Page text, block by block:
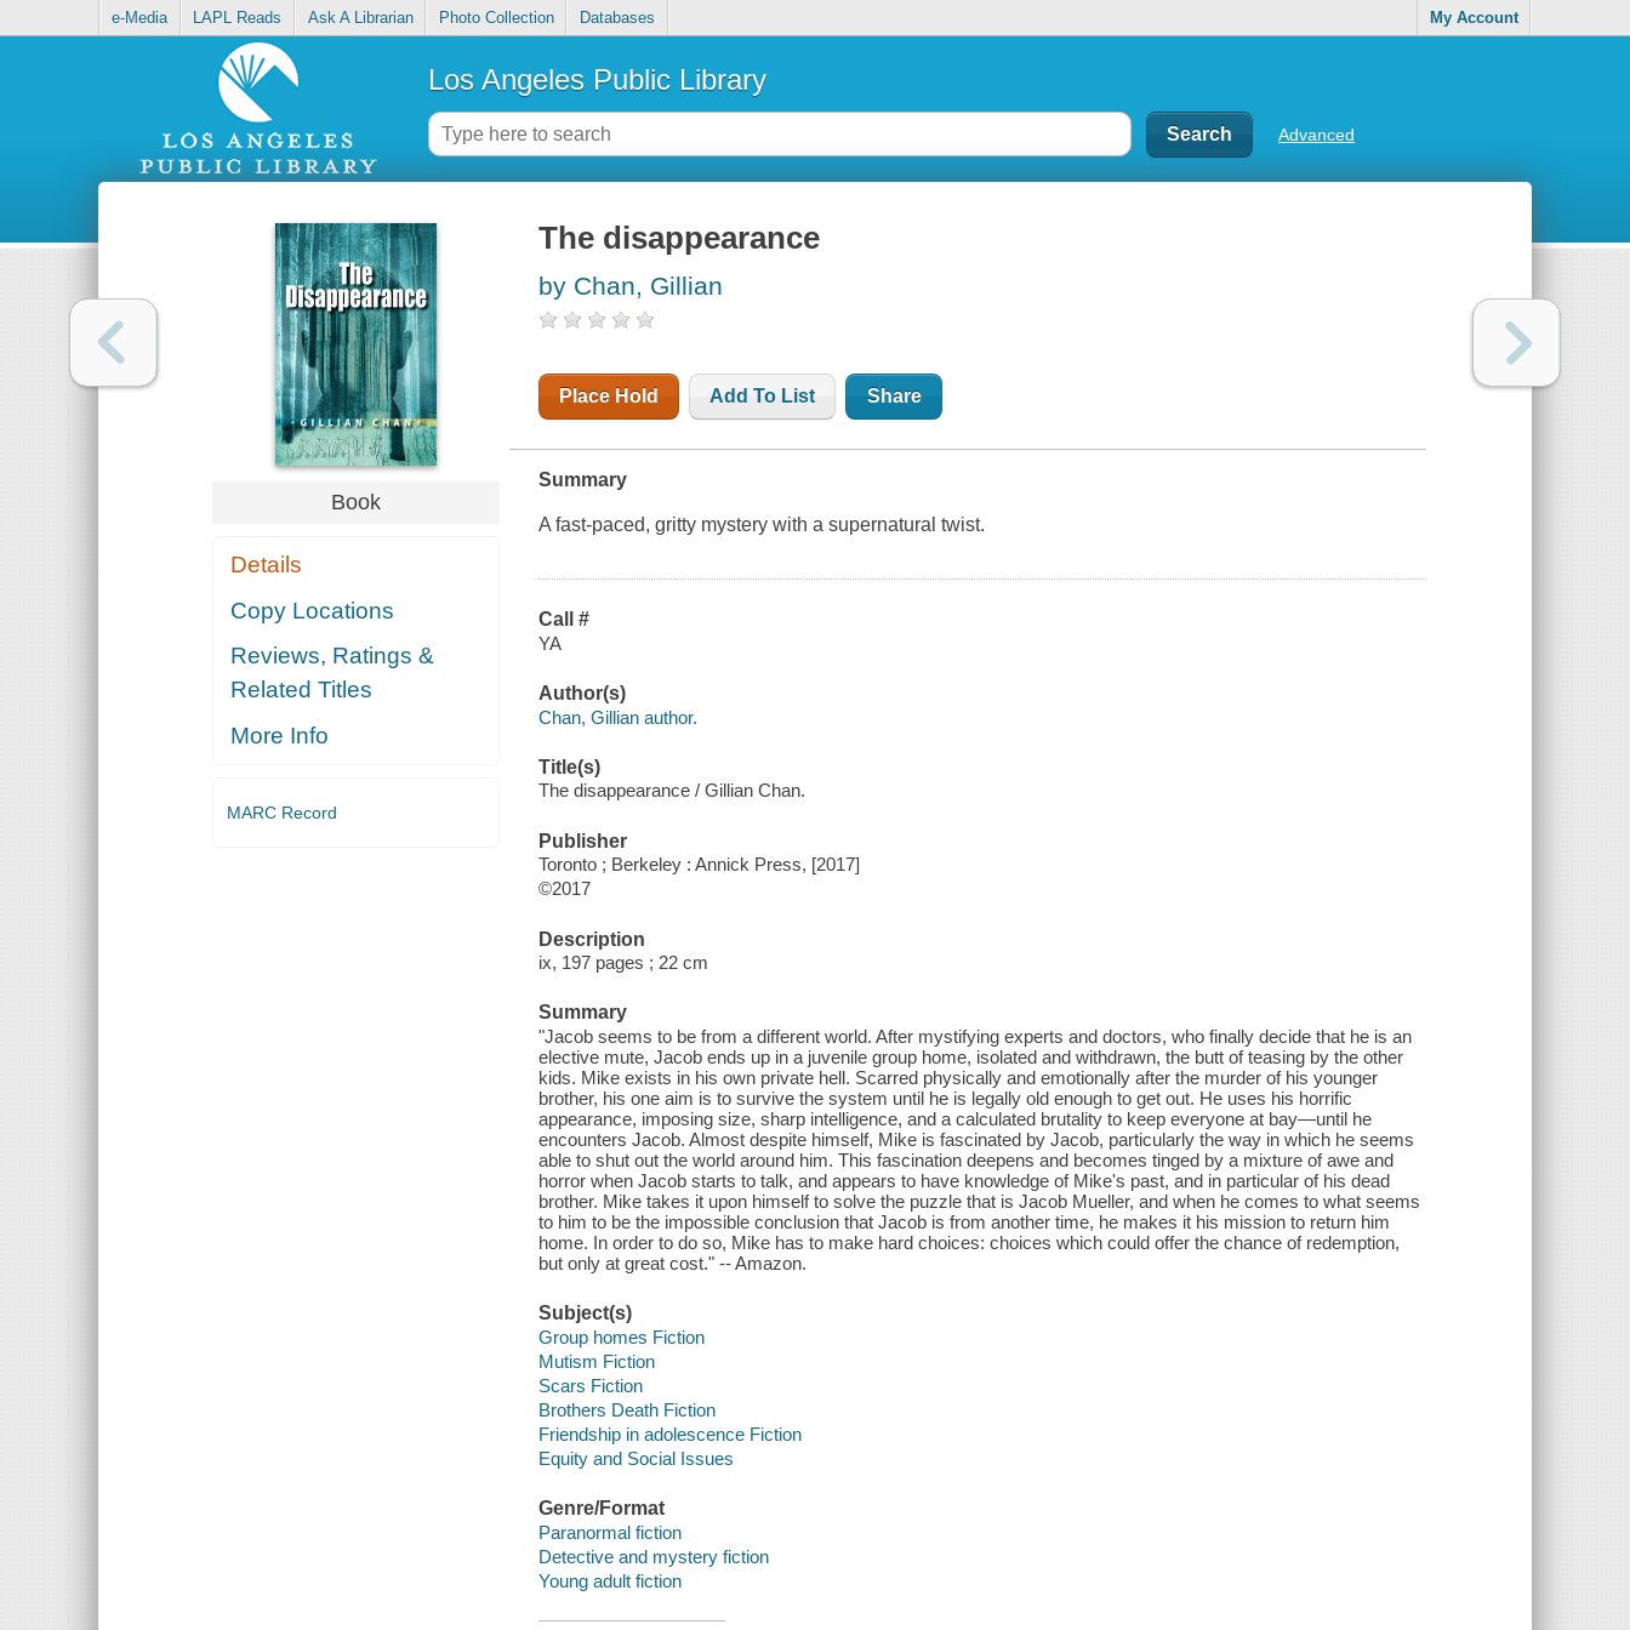
e-Media LAPL Reads Ask A Librarian Photo Collection Databases My Account
Los Angeles Public Library
Advanced
Book
Details
Copy Locations
Reviews, Ratings &
Related Titles
More Info
MARC Record
The disappearance
by Chan, Gillian
Place Hold Add To List Share
Summary
A fast-paced, gritty mystery with a supernatural twist.
Call #
YA
Author(s)
Chan, Gillian author.
Title(s)
The disappearance / Gillian Chan.
Publisher
Toronto ; Berkeley : Annick Press, [2017]
©2017
Description
ix, 197 pages ; 22 cm
Summary
"Jacob seems to be from a different world. After mystifying experts and doctors, who finally decide that he is an
elective mute, Jacob ends up in a juvenile group home, isolated and withdrawn, the butt of teasing by the other
kids. Mike exists in his own private hell. Scarred physically and emotionally after the murder of his younger
brother, his one aim is to survive the system until he is legally old enough to get out. He uses his horrific
appearance, imposing size, sharp intelligence, and a calculated brutality to keep everyone at bay―until he
encounters Jacob. Almost despite himself, Mike is fascinated by Jacob, particularly the way in which he seems
able to shut out the world around him. This fascination deepens and becomes tinged by a mixture of awe and
horror when Jacob starts to talk, and appears to have knowledge of Mike's past, and in particular of his dead
brother. Mike takes it upon himself to solve the puzzle that is Jacob Mueller, and when he comes to what seems
to him to be the impossible conclusion that Jacob is from another time, he makes it his mission to return him
home. In order to do so, Mike has to make hard choices: choices which could offer the chance of redemption,
but only at great cost." -- Amazon.
Subject(s)
Group homes Fiction
Mutism Fiction
Scars Fiction
Brothers Death Fiction
Friendship in adolescence Fiction
Equity and Social Issues
Genre/Format
Paranormal fiction
Detective and mystery fiction
Young adult fiction